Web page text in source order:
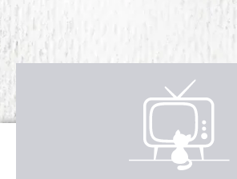
Receive over $4,547 in
FREE BONUS GIFTS